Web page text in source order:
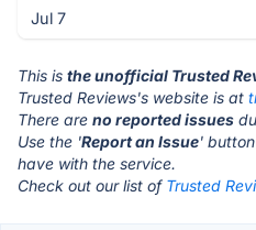
Jul 7
This is the unofficial Trusted
Trusted Reviews's website is at
There are no reported issues
Use the 'Report an Issue'
have with the service.
Check out our list of Trusted